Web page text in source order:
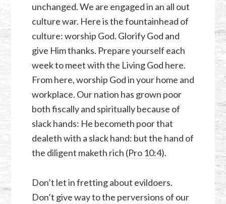
unchanged. We are engaged in an all out
culture war. Here is the fountainhead of
culture: worship God. Glorify God and
give Him thanks. Prepare yourself each
week to meet with the Living God here.
From here, worship God in your home and
workplace. Our nation has grown poor
both fiscally and spiritually because of
slack hands: He becometh poor that
dealeth with a slack hand: but the hand of
the diligent maketh rich (Pro 10:4).
Don’t let in fretting about evildoers.
Don’t give way to the perversions of our